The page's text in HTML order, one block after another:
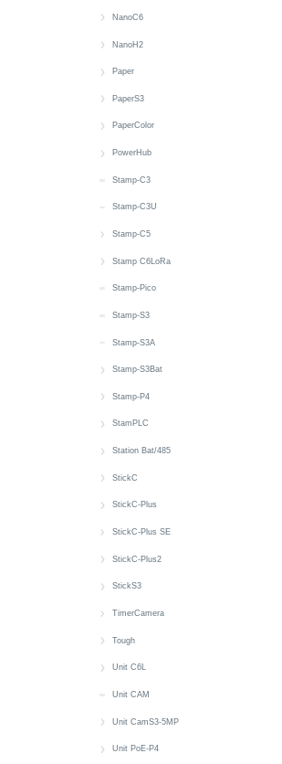
Touch
Vibration
Wakeup
Wakeup
Display
LTR553
MIC
RTC
microSD
Speaker
Touch
IMU
Wakeup
Power
Camera
Display
IMU
IR NEC
LTR553
MIC
NFC
RGB LED
RTC
microSD
Servo
Speaker
Touch
Touch Sensor
Wakeup
Encoder
RFID
RTC
Touch
Wakeup
Display
IMU
MIC
RTC
Speaker
Touch
Vibration
M5PM1 & M5IOE1
Buzzer
Button
Battery
RTC
Encoder
Wakeup
Wi-Fi
Battery
Button
Display
IMU
microSD
RGB LED
Speaker
Wakeup
快速上手
Battery
Button
Display
IMU
microSD
Speaker
MIC
Wakeup
6 x Unit Sensor
NanoC6
快速上手
Button
LED
IR NEC
Thread
Zigbee
NanoH2
快速上手
Button
LED
IR NEC
Thread
Zigbee
Paper
快速上手
Battery
Button
RTC
microSD
SHT30
Touch
Wakeup
PaperS3
快速上手
Battery
Buzzer
IMU
RTC
microSD
Touch
Wakeup
PaperColor
快速上手
Display
Button
Battery
RGB LED
IR NEC
MIC
Speaker
microSD
SHT40
RTC
Wakeup
M5PM1
PowerHub
快速上手
Button
CAN
Power
RGB LED
RS485
RTC
Wakeup
Stamp-C3
Stamp-C3U
Stamp-C5
快速上手
LED
Wi-Fi
Stamp C6LoRa
快速上手
EXT IO
Stamp-Pico
Stamp-S3
Stamp-S3A
Stamp-S3Bat
快速上手
Battery
M5PM1
RGB LED
Wakeup
Stamp-P4
快速上手
Wi-Fi
StamPLC
快速上手
Button
Buzzer
CAN
Display
Input_Output
Modbus
RGB_LED
RTC
microSD
Sensor
Station Bat/485
快速上手
Battery
Button
Display
Grove Power
IMU
RGB LED
RTC
Wakeup
StickC
快速上手
Button
Display
Power
PWM
IMU
SH200Q
RTC
MIC
System
StickC-Plus
快速上手
Button
Buzzer
Display
Power
IMU
MIC
StickC-Plus SE
快速上手
Battery
Button
Display
IR NEC
MIC
Speaker
Wakeup
StickC-Plus2
快速上手
Battery
Button
Buzzer
Display
IMU
IR NEC
StickS3
快速上手
Battery
Button
Display
IMU
IR NEC
TimerCamera
快速上手
Camera
LED
Power
Wakeup
Tough
快速上手
RTC
microSD
RS485
Unit C6L
快速上手
Button
Buzzer
Unit CAM
Unit CamS3-5MP
快速上手
Unit PoE-P4